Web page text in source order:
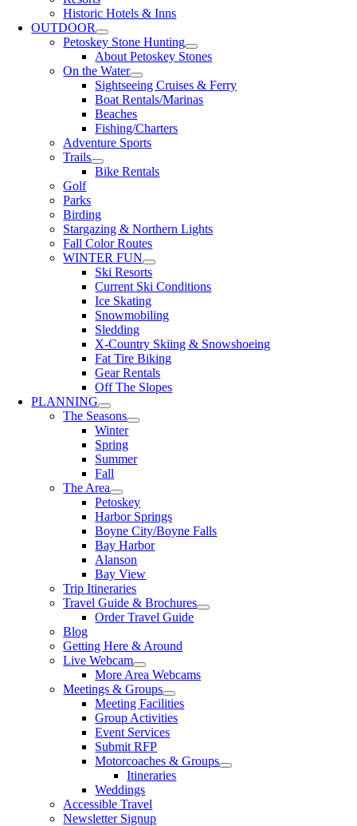
Historic Hotels & Inns
OUTDOOR
Petoskey Stone Hunting
About Petoskey Stones
On the Water
Sightseeing Cruises & Ferry
Boat Rentals/Marinas
Beaches
Fishing/Charters
Adventure Sports
Trails
Bike Rentals
Golf
Parks
Birding
Stargazing & Northern Lights
Fall Color Routes
WINTER FUN
Ski Resorts
Current Ski Conditions
Ice Skating
Snowmobiling
Sledding
X-Country Skiing & Snowshoeing
Fat Tire Biking
Gear Rentals
Off The Slopes
PLANNING
The Seasons
Winter
Spring
Summer
Fall
The Area
Petoskey
Harbor Springs
Boyne City/Boyne Falls
Bay Harbor
Alanson
Bay View
Trip Itineraries
Travel Guide & Brochures
Order Travel Guide
Blog
Getting Here & Around
Live Webcam
More Area Webcams
Meetings & Groups
Meeting Facilities
Group Activities
Event Services
Submit RFP
Motorcoaches & Groups
Itineraries
Weddings
Accessible Travel
Newsletter Signup